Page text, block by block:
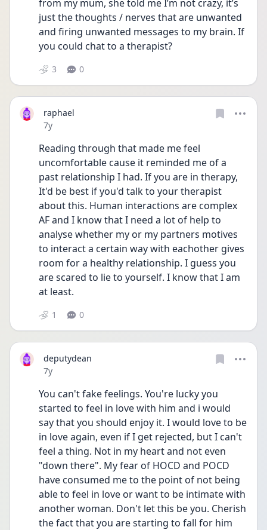
from my mum, she told me I’m not crazy, it’s
just the thoughts / nerves that are unwanted
and firing unwanted messages to my brain. If
you could chat to a therapist?
3 0
raphael
Date posted
7y
Reading through that made me feel
uncomfortable cause it reminded me of a
past relationship I had. If you are in therapy,
It'd be best if you'd talk to your therapist
about this. Human interactions are complex
AF and I know that I need a lot of help to
analyse whether my or my partners motives
to interact a certain way with eachother gives
room for a healthy relationship. I guess you
are scared to lie to yourself. I know that I am
at least.
1 0
deputydean
Date posted
7y
You can't fake feelings. You're lucky you
started to feel in love with him and i would
say that you should enjoy it. I would love to be
in love again, even if I get rejected, but I can't
feel a thing. Not in my heart and not even
"down there". My fear of HOCD and POCD
have consumed me to the point of not being
able to feel in love or want to be intimate with
another woman. Don't let this be you. Cherish
the fact that you are starting to fall for him